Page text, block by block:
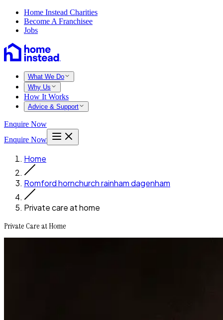
Home Instead Charities
Become A Franchisee
Jobs
What We Do
Why Us
How It Works
Advice & Support
Enquire Now
Enquire Now
Home
Romford hornchurch rainham dagenham
Private care at home
Private Care at Home